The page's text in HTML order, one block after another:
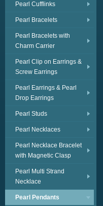
Pearl Cufflinks
Pearl Bracelets
Pearl Bracelets with
Charm Carrier
Pearl Clip on Earrings &
Screw Earrings
Pearl Earrings & Pearl
Drop Earrings
Pearl Studs
Pearl Necklaces
Pearl Necklace Bracelet
with Magnetic Clasp
Pearl Multi Strand
Necklace
Pearl Pendants